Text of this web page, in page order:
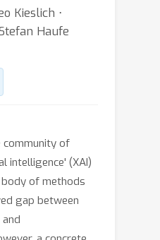
Kieslich ⋅
Haufe
community of
intelligence' (XAI)
of methods
gap between